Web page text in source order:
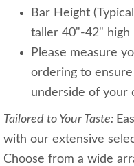
Bar Height
taller 40"-42" high
Please measure
ordering to
underside of your
Tailored to Your Taste:
with our extensive
Choose from a wide